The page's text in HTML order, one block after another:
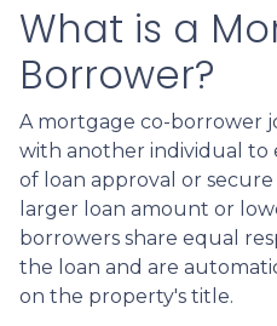
What is a
Borrower?
A mortgage co-borrower
with another individual to
of loan approval or
larger loan amount or
borrowers share equal
the loan and are
on the property's title.